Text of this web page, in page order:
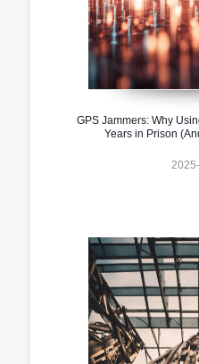
GPS Jammers: Why
Years in Prison